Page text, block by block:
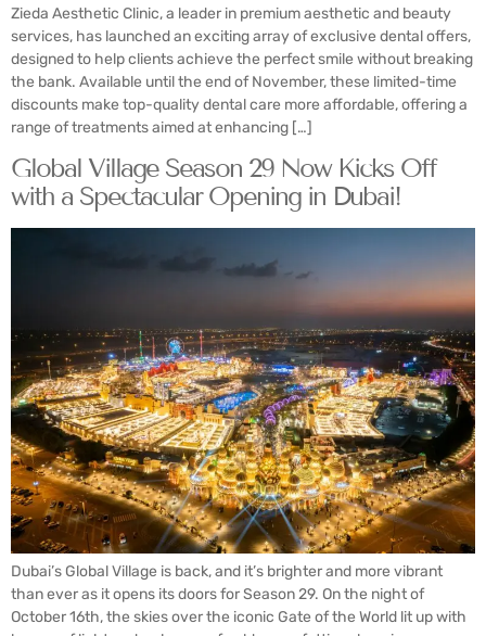
Zieda Aesthetic Clinic, a leader in premium aesthetic and beauty
services, has launched an exciting array of exclusive dental offers,
designed to help clients achieve the perfect smile without breaking
the bank. Available until the end of November, these limited-time
discounts make top-quality dental care more affordable, offering a
range of treatments aimed at enhancing […]
Global Village Season 29 Now Kicks Off
with a Spectacular Opening in Dubai!
Dubai’s Global Village is back, and it’s brighter and more vibrant
than ever as it opens its doors for Season 29. On the night of
October 16th, the skies over the iconic Gate of the World lit up with